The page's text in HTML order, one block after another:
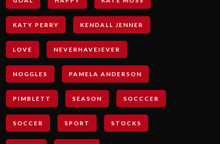
KATY PERRY KENDALL JENNER
LOVE NEVERHAVEIEVER
NOGGLES PAMELA ANDERSON
PIMBLETT SEASON SOCCCER
SOCCER SPORT STOCKS